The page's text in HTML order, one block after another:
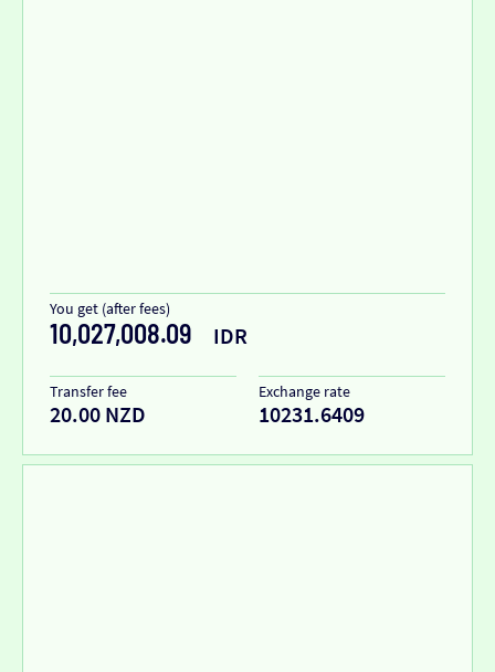
You get (after fees)
10,027,008.09 IDR
Transfer fee
20.00 NZD
Exchange rate
10231.6409